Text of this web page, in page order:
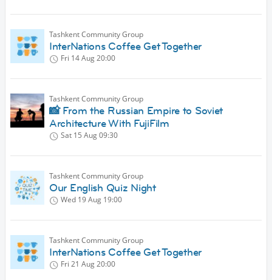
Tashkent Community Group
InterNations Coffee Get Together
Fri 14 Aug20:00
Tashkent Community Group
📸 From the Russian Empire to Soviet
Architecture With FujiFilm
Sat 15 Aug09:30
Tashkent Community Group
Our English Quiz Night
Wed 19 Aug 19:00
Tashkent Community Group
InterNations Coffee Get Together
Fri 21 Aug20:00